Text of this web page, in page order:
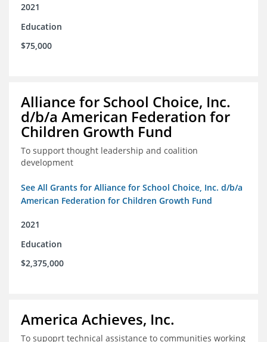
2021
Education
$75,000
Alliance for School Choice, Inc.
d/b/a American Federation for
Children Growth Fund
To support thought leadership and coalition
development
See All Grants for Alliance for School Choice, Inc. d/b/a
American Federation for Children Growth Fund
2021
Education
$2,375,000
America Achieves, Inc.
To supoprt technical assistance to communities working